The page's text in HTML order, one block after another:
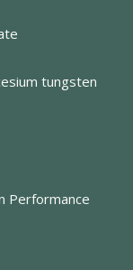
tungsten
Performance